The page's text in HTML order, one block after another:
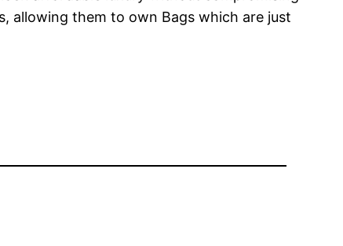
allowing them to own Bags which are just